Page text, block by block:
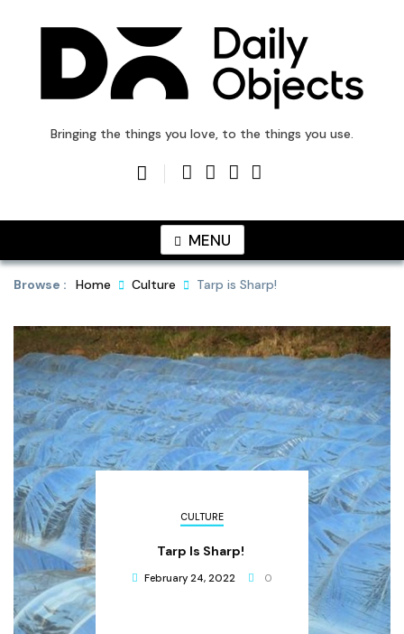
DailyObjects Blog
Bringing the things you love, to the things you use.
MENU
Browse : Home Culture Tarp is Sharp!
CULTURE
Tarp Is Sharp!
February 24, 2022 0